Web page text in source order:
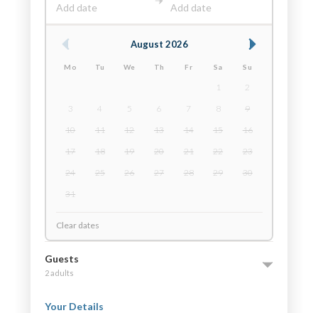
Add date Add date
August 2026
Mo Tu We Th Fr Sa Su
1
2
3
4 5 6 7 8
9
10
11 12 13 14 15
16
17
18 19 20 21 22
23
24
25 26 27 28 29
30
31
Clear dates
Guests
2 adults
Your Details